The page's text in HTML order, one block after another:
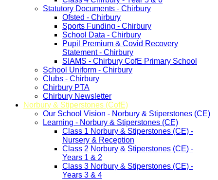
Statutory Documents - Chirbury
Ofsted - Chirbury
Sports Funding - Chirbury
School Data - Chirbury
Pupil Premium & Covid Recovery
Statement - Chirbury
SIAMS - Chirbury CofE Primary School
School Uniform - Chirbury
Clubs - Chirbury
Chirbury PTA
Chirbury Newsletter
Norbury & Stiperstones (CofE)
Our School Vision - Norbury & Stiperstones (CE)
Learning - Norbury & Stiperstones (CE)
Class 1 Norbury & Stiperstones (CE) -
Nursery & Reception
Class 2 Norbury & Stiperstones (CE) -
Years 1 & 2
Class 3 Norbury & Stiperstones (CE) -
Years 3 & 4